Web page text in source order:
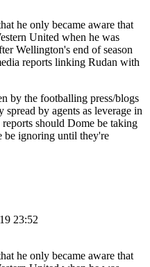
he only became aware that
United when he was
Wellington's end of season
reports linking Rudan with
by the footballing press/blogs
by agents as leverage in
should Dome be taking
be ignoring until they're
23:52
he only became aware that